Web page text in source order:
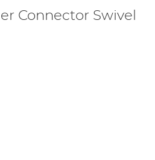
Connector Swivel